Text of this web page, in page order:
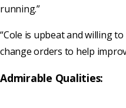
running.”
“Cole is upbeat and willing
change orders to help
Admirable Qualities: